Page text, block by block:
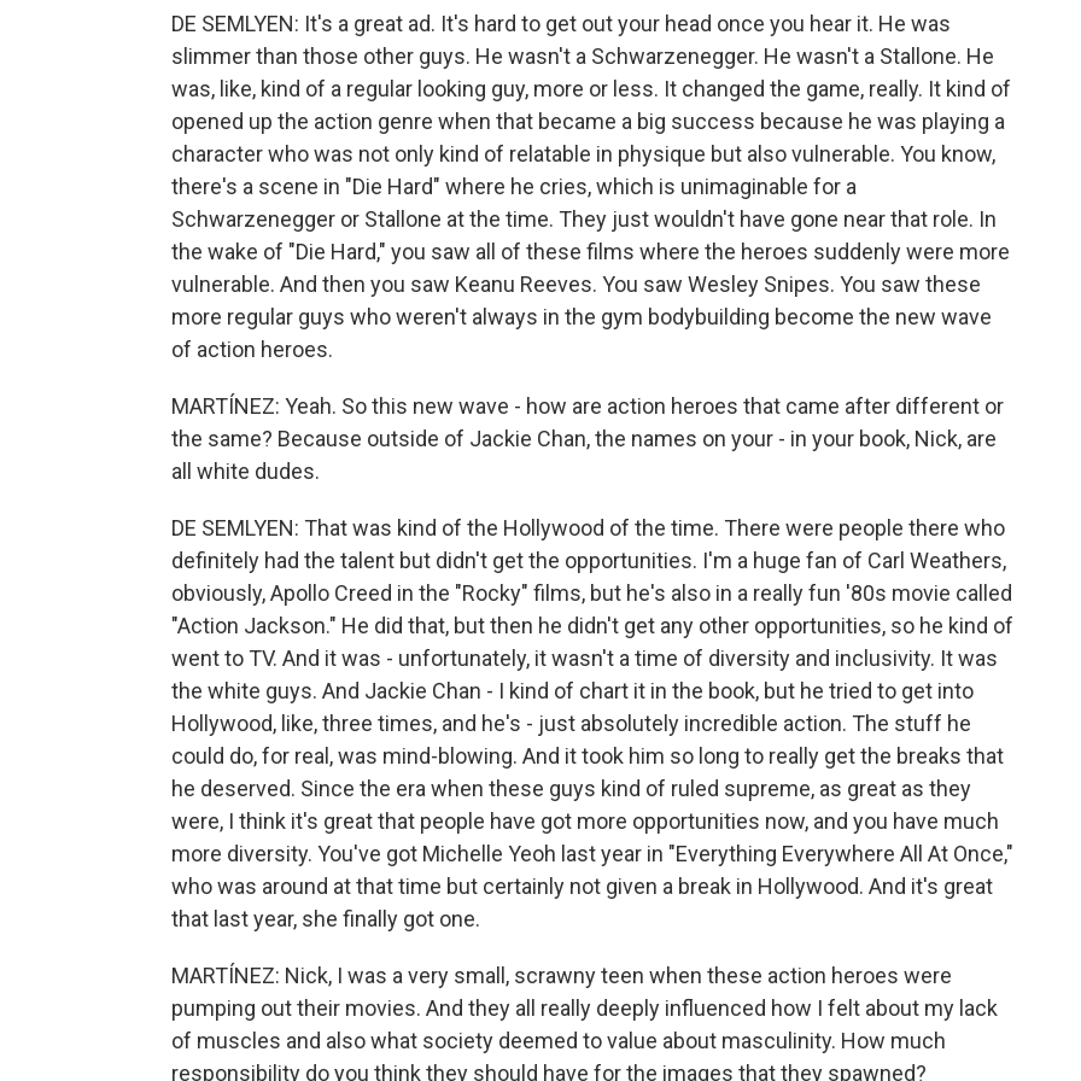
DE SEMLYEN: It's a great ad. It's hard to get out your head once you hear it. He was
slimmer than those other guys. He wasn't a Schwarzenegger. He wasn't a Stallone. He
was, like, kind of a regular looking guy, more or less. It changed the game, really. It kind of
opened up the action genre when that became a big success because he was playing a
character who was not only kind of relatable in physique but also vulnerable. You know,
there's a scene in "Die Hard" where he cries, which is unimaginable for a
Schwarzenegger or Stallone at the time. They just wouldn't have gone near that role. In
the wake of "Die Hard," you saw all of these films where the heroes suddenly were more
vulnerable. And then you saw Keanu Reeves. You saw Wesley Snipes. You saw these
more regular guys who weren't always in the gym bodybuilding become the new wave
of action heroes.
MARTÍNEZ: Yeah. So this new wave - how are action heroes that came after different or
the same? Because outside of Jackie Chan, the names on your - in your book, Nick, are
all white dudes.
DE SEMLYEN: That was kind of the Hollywood of the time. There were people there who
definitely had the talent but didn't get the opportunities. I'm a huge fan of Carl Weathers,
obviously, Apollo Creed in the "Rocky" films, but he's also in a really fun '80s movie called
"Action Jackson." He did that, but then he didn't get any other opportunities, so he kind of
went to TV. And it was - unfortunately, it wasn't a time of diversity and inclusivity. It was
the white guys. And Jackie Chan - I kind of chart it in the book, but he tried to get into
Hollywood, like, three times, and he's - just absolutely incredible action. The stuff he
could do, for real, was mind-blowing. And it took him so long to really get the breaks that
he deserved. Since the era when these guys kind of ruled supreme, as great as they
were, I think it's great that people have got more opportunities now, and you have much
more diversity. You've got Michelle Yeoh last year in "Everything Everywhere All At Once,"
who was around at that time but certainly not given a break in Hollywood. And it's great
that last year, she finally got one.
MARTÍNEZ: Nick, I was a very small, scrawny teen when these action heroes were
pumping out their movies. And they all really deeply influenced how I felt about my lack
of muscles and also what society deemed to value about masculinity. How much
responsibility do you think they should have for the images that they spawned?